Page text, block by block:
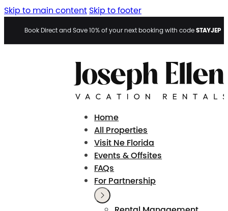
Skip to main content Skip to footer
Book Direct and Save 10% of your next booking with codeSTAYJEP
Home
All Properties
Visit Ne Florida
Events & Offsites
FAQs
For Partnership